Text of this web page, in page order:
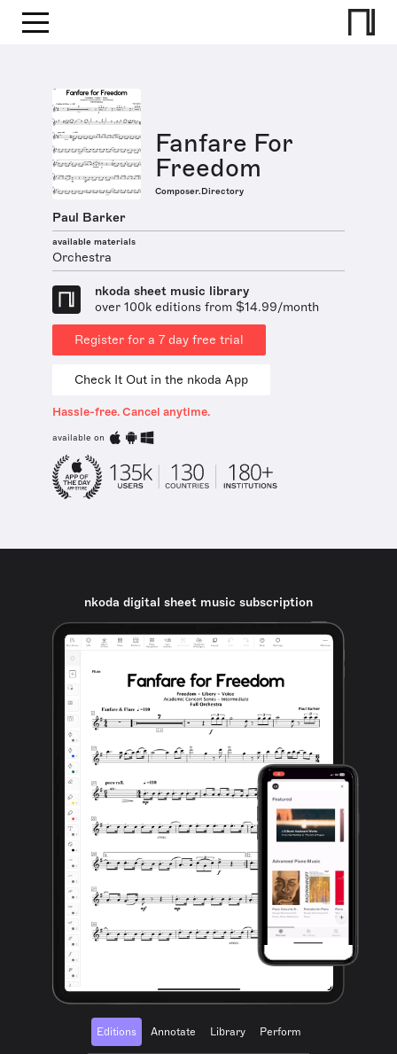
Fanfare For
Freedom
Composer.Directory
Paul Barker
available materials
Orchestra
nkoda sheet music library
over 100k editions from $14.99/month
Register for a 7 day free trial
Check It Out in the nkoda App
Hassle-free. Cancel anytime.
available on
nkoda digital sheet music subscription
Editions Annotate Library Perform